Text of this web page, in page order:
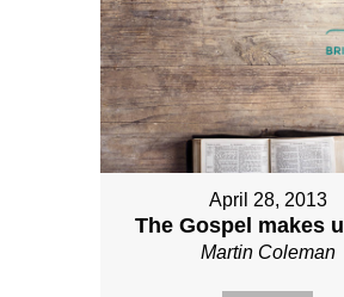
April 28, 2013
The Gospel makes
Martin Coleman